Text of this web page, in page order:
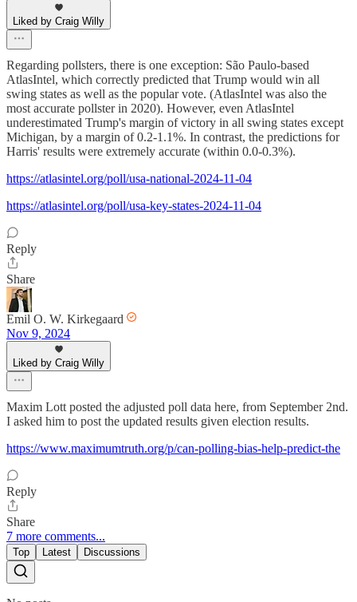
Liked by Craig Willy
Regarding pollsters, there is one exception: São Paulo-based
AtlasIntel, which correctly predicted that Trump would win all
swing states as well as the popular vote. (AtlasIntel was also the
most accurate pollster in 2020). However, even AtlasIntel
underestimated Trump's margin of victory in all swing states except
Michigan, by a margin of 0.2-1.1%. In contrast, the predictions for
Harris' results were extremely accurate (within 0.0-0.3%).
https://atlasintel.org/poll/usa-national-2024-11-04
https://atlasintel.org/poll/usa-key-states-2024-11-04
Reply
Share
Emil O. W. Kirkegaard
Nov 9, 2024
Liked by Craig Willy
Maxim Lott posted the adjusted poll data here, from September 2nd.
I asked him to post the updated results given election results.
https://www.maximumtruth.org/p/can-polling-bias-help-predict-the
Reply
Share
7 more comments...
Top Latest Discussions